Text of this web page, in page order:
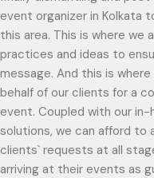
event organizer in Kolkata
this area. This is where
practices and ideas to
message. And this is
behalf of our clients for a
event. Coupled with our
solutions, we can afford to
clients` requests at all
arriving at their events as